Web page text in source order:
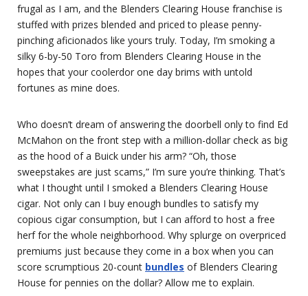
frugal as I am, and the Blenders Clearing House franchise is
stuffed with prizes blended and priced to please penny-
pinching aficionados like yours truly. Today, I’m smoking a
silky 6-by-50 Toro from Blenders Clearing House in the
hopes that your coolerdor one day brims with untold
fortunes as mine does.
Who doesn’t dream of answering the doorbell only to find Ed
McMahon on the front step with a million-dollar check as big
as the hood of a Buick under his arm? “Oh, those
sweepstakes are just scams,” I’m sure you’re thinking. That’s
what I thought until I smoked a Blenders Clearing House
cigar. Not only can I buy enough bundles to satisfy my
copious cigar consumption, but I can afford to host a free
herf for the whole neighborhood. Why splurge on overpriced
premiums just because they come in a box when you can
score scrumptious 20-count bundles of Blenders Clearing
House for pennies on the dollar? Allow me to explain.